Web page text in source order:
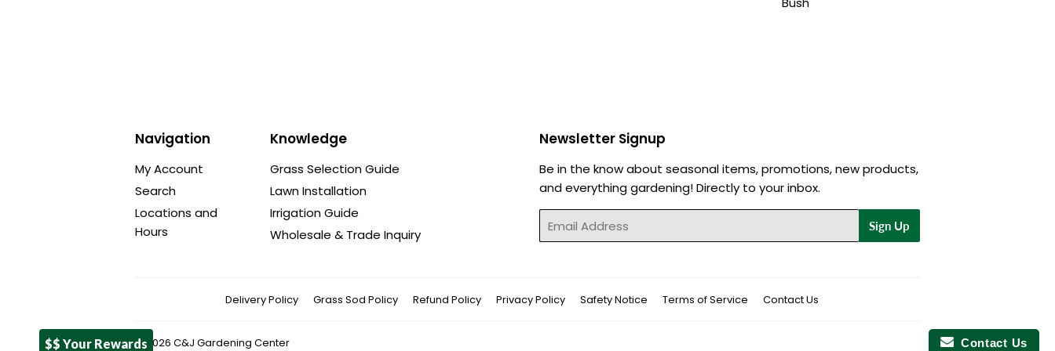
Navigation
My Account
Search
Locations and
Hours
Knowledge
Grass Selection Guide
Lawn Installation
Irrigation Guide
Wholesale & Trade Inquiry
Newsletter Signup
Be in the know about seasonal items, promotions, new products,
and everything gardening! Directly to your inbox.
Sign Up
Delivery Policy Grass Sod Policy Refund Policy Privacy Policy Safety Notice Terms of Service Contact Us
© 2026 C&J Gardening Center Contact Us
$$ Your Rewards